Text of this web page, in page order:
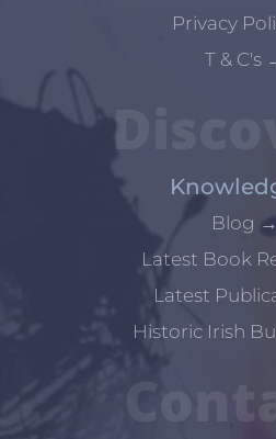
Privacy
T & C's
Blog →
Latest Book
Latest
Historic Irish